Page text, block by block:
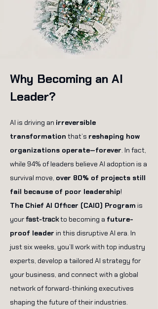
Why Becoming an AI
Leader?
AI is driving an irreversible
transformation that’s reshaping how
organizations operate—forever. In fact,
while 94% of leaders believe AI adoption is a
survival move, over 80% of projects still
fail because of poor leadership!
The Chief AI Officer (CAIO) Program is
yourfast-trackto becoming a future-
proof leader in this disruptive AI era. In
just six weeks, you’ll work with top industry
experts, develop a tailored AI strategy for
your business, and connect with a global
network of forward-thinking executives
shaping the future of their industries.